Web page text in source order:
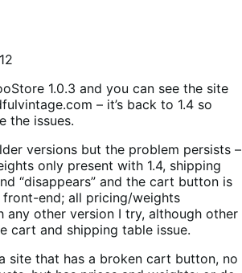
1.0.3 and you can see the site
– it’s back to 1.4 so
the issues.
versions but the problem persists –
only present with 1.4, shipping
“disappears” and the cart button is
front-end; all pricing/weights
any other version I try, although other
cart and shipping table issue.
site that has a broken cart button, no